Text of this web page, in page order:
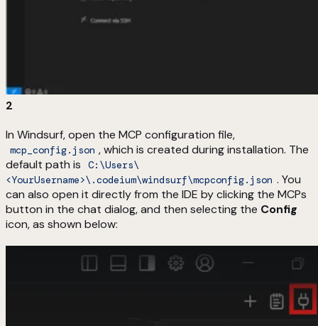
2
In Windsurf, open the MCP configuration file,
mcp_config.json , which is created during installation. The
default path is
C:\Users\
<YourUsername>\.codeium\windsurf\mcpconfig.json . You
can also open it directly from the IDE by clicking the MCPs
button in the chat dialog, and then selecting the Config
icon, as shown below: